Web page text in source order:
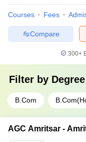
Courses Fees
Compare
300+
Filter by Degree
B.Com
AGC Amritsar -